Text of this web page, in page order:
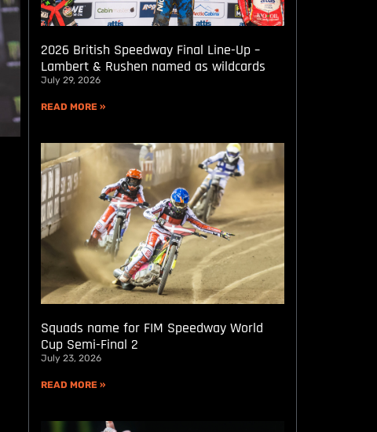
2026 British Speedway Final Line-Up –
Lambert & Rushen named as wildcards
July 29, 2026
READ MORE »
Squads name for FIM Speedway World
Cup Semi-Final 2
July 23, 2026
READ MORE »